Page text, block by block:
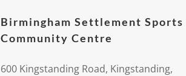
Birmingham Settlement Sports
Community Centre
600 Kingstanding Road, Kingstanding,